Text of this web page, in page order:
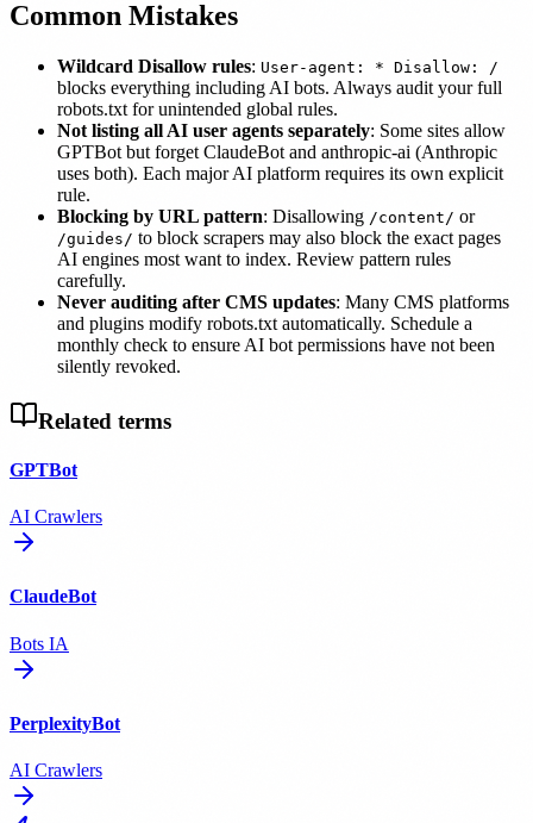
Common Mistakes
Wildcard Disallow rules: User-agent: * Disallow: /
blocks everything including AI bots. Always audit your full
robots.txt for unintended global rules.
Not listing all AI user agents separately: Some sites allow
GPTBot but forget ClaudeBot and anthropic-ai (Anthropic
uses both). Each major AI platform requires its own explicit
rule.
Blocking by URL pattern: Disallowing /content/ or
/guides/ to block scrapers may also block the exact pages
AI engines most want to index. Review pattern rules
carefully.
Never auditing after CMS updates: Many CMS platforms
and plugins modify robots.txt automatically. Schedule a
monthly check to ensure AI bot permissions have not been
silently revoked.
Related terms
GPTBot
AI Crawlers
ClaudeBot
Bots IA
PerplexityBot
AI Crawlers